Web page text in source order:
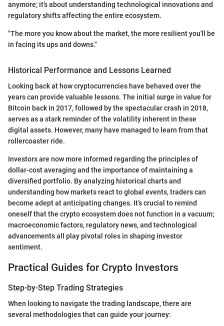
anymore; it’s about understanding technological innovations and
regulatory shifts affecting the entire ecosystem.
"The more you know about the market, the more resilient you'll be
in facing its ups and downs."
Historical Performance and Lessons Learned
Looking back at how cryptocurrencies have behaved over the
years can provide valuable lessons. The initial surge in value for
Bitcoin back in 2017, followed by the spectacular crash in 2018,
serves as a stark reminder of the volatility inherent in these
digital assets. However, many have managed to learn from that
rollercoaster ride.
Investors are now more informed regarding the principles of
dollar-cost averaging and the importance of maintaining a
diversified portfolio. By analyzing historical charts and
understanding how markets react to global events, traders can
become adept at anticipating changes. It’s crucial to remind
oneself that the crypto ecosystem does not function in a vacuum;
macroeconomic factors, regulatory news, and technological
advancements all play pivotal roles in shaping investor
sentiment.
Practical Guides for Crypto Investors
Step-by-Step Trading Strategies
When looking to navigate the trading landscape, there are
several methodologies that can guide your journey: